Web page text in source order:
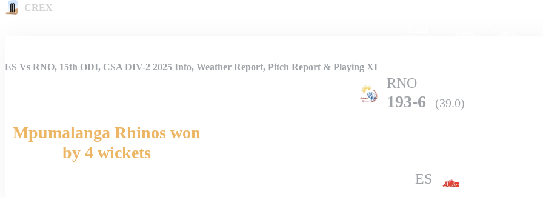
CREX
ES Vs RNO, 15th ODI, CSA DIV-2 2025 Info, Weather Report, Pitch Report & Playing XI
RNO
193-6 (39.0)
Mpumalanga Rhinos won
by 4 wickets
ES